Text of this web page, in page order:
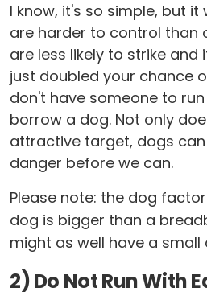
I know, it's so simple, but it
are harder to control than
are less likely to strike and
just doubled your chance
don't have someone to
borrow a dog. Not only
attractive target, dogs
danger before we can.
Please note: the dog
dog is bigger than a
might as well have a small
2) Do Not Run With